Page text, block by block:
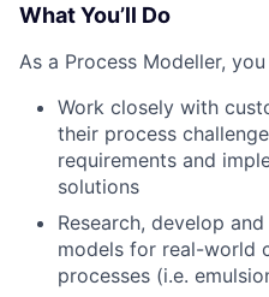
What You’ll Do
As a Process Modeller,
Work closely with
their process
requirements and
solutions
Research, develop
models for real-world
processes (i.e.